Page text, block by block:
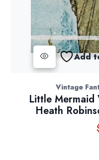
Add
Vintage
Little
Heath